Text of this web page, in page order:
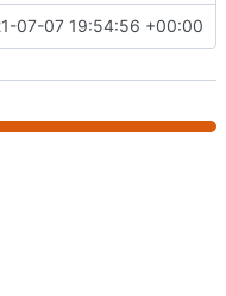
07-07 19:54:56 +00:00